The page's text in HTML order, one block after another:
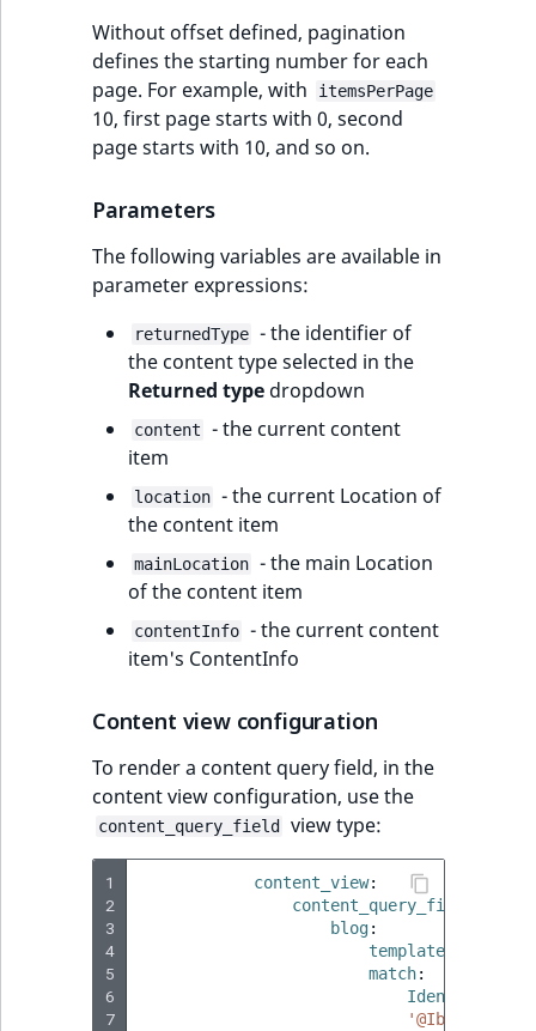
Without offset defined, pagination
defines the starting number for each
page. For example, with
itemsPerPage
10, first page starts with 0, second
page starts with 10, and so on.
Parameters
The following variables are available in
parameter expressions:
returnedType - the identifier of
the content type selected in the
Returned type dropdown
content
- the current content
item
location - the current Location of
the content item
mainLocation - the main Location
of the content item
contentInfo - the current content
item's ContentInfo
Content view configuration
To render a content query field, in the
content view configuration, use the
content_query_field view type:
1
2
3
4
5
6
7
content_view:
content_query_field
blog:
template
match: